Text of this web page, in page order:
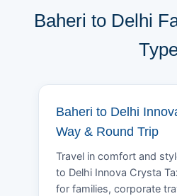
Baheri to Delhi
Baheri to Delhi
Way & Round Trip
Travel in comfort and
to Delhi Innova Crysta
for families, corporate